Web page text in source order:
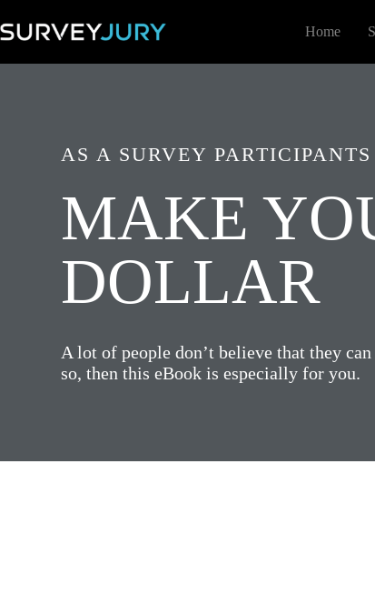
to
content
Home
AS A SURVEY PARTICIPANTS
MAKE
DOLLAR
A lot of people don’t believe that they
so, then this eBook is especially for you.